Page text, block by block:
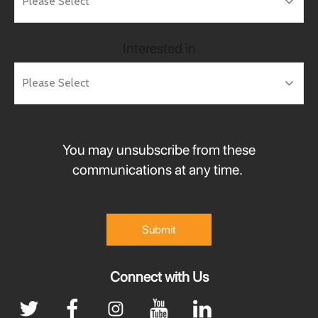
You may unsubscribe from these
communications at any time.
Connect with Us